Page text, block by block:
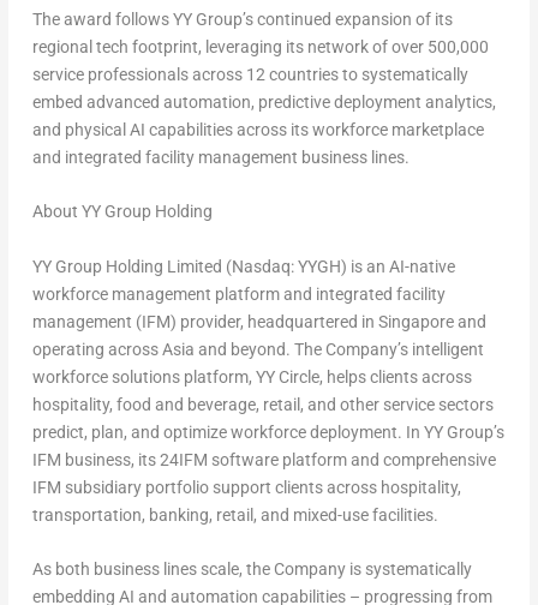
The award follows YY Group’s continued expansion of its
regional tech footprint, leveraging its network of over 500,000
service professionals across 12 countries to systematically
embed advanced automation, predictive deployment analytics,
and physical AI capabilities across its workforce marketplace
and integrated facility management business lines.
About YY Group Holding
YY Group Holding Limited (Nasdaq: YYGH) is an AI-native
workforce management platform and integrated facility
management (IFM) provider, headquartered in Singapore and
operating across Asia and beyond. The Company’s intelligent
workforce solutions platform, YY Circle, helps clients across
hospitality, food and beverage, retail, and other service sectors
predict, plan, and optimize workforce deployment. In YY Group’s
IFM business, its 24IFM software platform and comprehensive
IFM subsidiary portfolio support clients across hospitality,
transportation, banking, retail, and mixed-use facilities.
As both business lines scale, the Company is systematically
embedding AI and automation capabilities – progressing from